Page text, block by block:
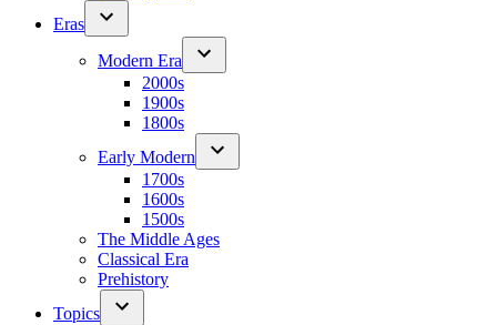
Eras
Modern Era
2000s
1900s
1800s
Early Modern
1700s
1600s
1500s
The Middle Ages
Classical Era
Prehistory
Topics